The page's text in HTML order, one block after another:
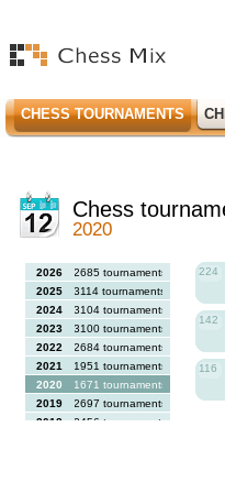
CHESS TOURNAMENTS
Chess
2020
2026
2685 tournaments
2025
3114 tournaments
2024
3104 tournaments
2023
3100 tournaments
2022
2684 tournaments
2021
1951 tournaments
2020
1671 tournaments
2019
2697 tournaments
2018
2456 tournaments
224
142
116